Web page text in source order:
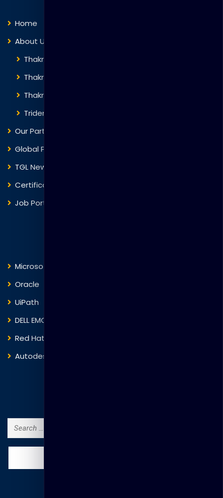
Home
About Us
Thakral Global Learning
Thakral Corporation
Thakral One
Trident Corporation
Our Partners
Global Presence
TGL News
Certificate Verification
Job Portal
Microsoft
Oracle
UiPath
DELL EMC
Red Hat
Autodesk
Search
for: